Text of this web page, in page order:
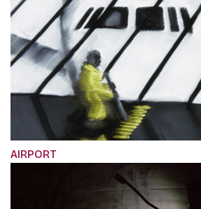
AIRPORT